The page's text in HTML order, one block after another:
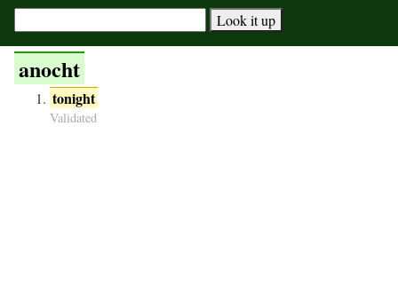
anocht
tonight
Validated